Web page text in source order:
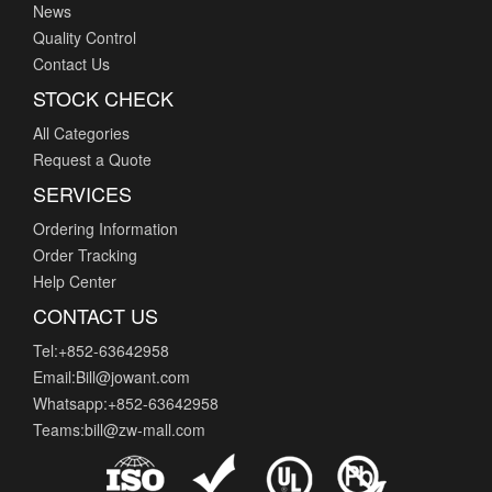
News
Quality Control
Contact Us
STOCK CHECK
All Categories
Request a Quote
SERVICES
Ordering Information
Order Tracking
Help Center
CONTACT US
Tel:+852-63642958
Email:Bill@jowant.com
Whatsapp:+852-63642958
Teams:bill@zw-mall.com